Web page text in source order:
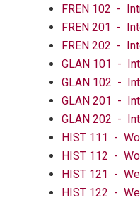
FREN 102 -
FREN 201 -
FREN 202 -
GLAN 101 -
GLAN 102 -
GLAN 201 -
GLAN 202 -
HIST 111 -
HIST 112 -
HIST 121 -
HIST 122 -